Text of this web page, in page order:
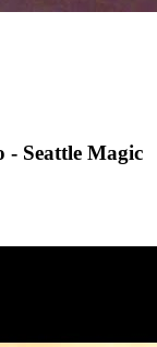
Seattle Magic